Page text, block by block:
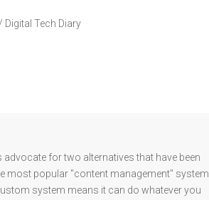
Digital Tech Diary
for two alternatives that have been
most popular "content management" system,
system means it can do whatever you